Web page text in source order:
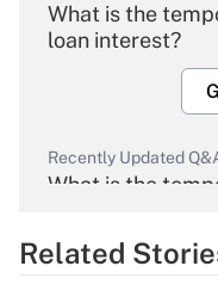
What is the
loan interest?
Recently Updated
What is the
Related